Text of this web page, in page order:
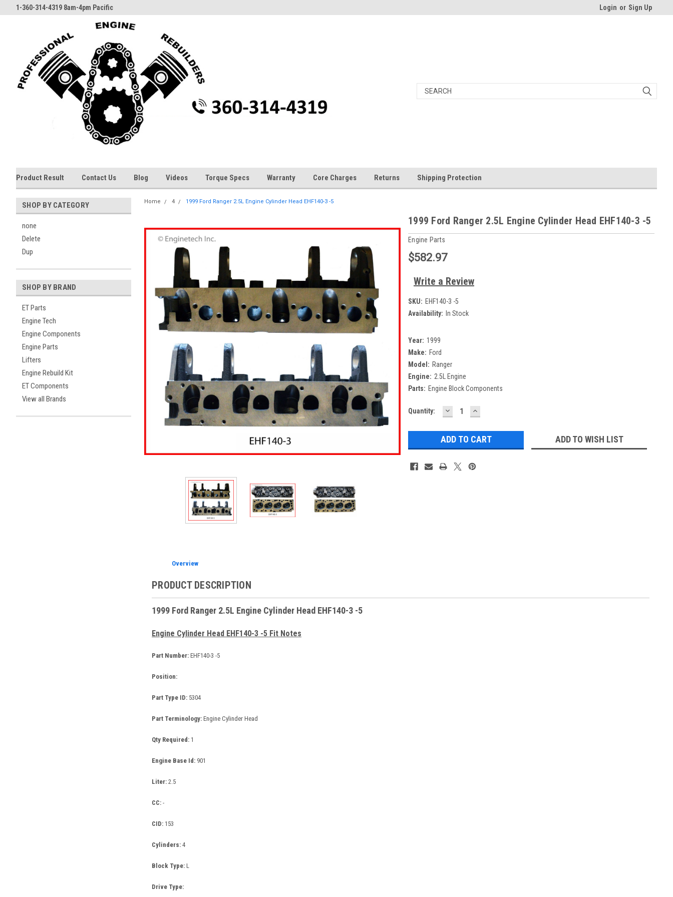
1-360-314-4319 8am-4pm Pacific Login or Sign Up
Product Result Contact Us Blog Videos Torque Specs Warranty Core Charges Returns Shipping Protection
SHOP BY CATEGORY
none
Delete
Dup
SHOP BY BRAND
ET Parts
Engine Tech
Engine Components
Engine Parts
Lifters
Engine Rebuild Kit
ET Components
View all Brands
Home 4 1999 Ford Ranger 2.5L Engine Cylinder Head EHF140-3 -5
1999 Ford Ranger 2.5L Engine Cylinder Head EHF140-3 -5
Engine Parts
$582.97
Write a Review
SKU: EHF140-3 -5
Availability: In Stock
Year: 1999
Make: Ford
Model: Ranger
Engine: 2.5L Engine
Parts: Engine Block Components
Current
Quantity: DECREASE
QUANTITY:
INCREASE
QUANTITY:
ADD TO WISH LIST
Overview
PRODUCT DESCRIPTION
1999 Ford Ranger 2.5L Engine Cylinder Head EHF140-3 -5
Engine Cylinder Head EHF140-3 -5 Fit Notes
Part Number: EHF140-3 -5
Position:
Part Type ID: 5304
Part Terminology: Engine Cylinder Head
Qty Required: 1
Engine Base Id: 901
Liter: 2.5
CC: -
CID: 153
Cylinders: 4
Block Type: L
Drive Type: